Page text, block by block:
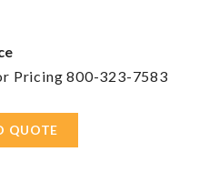
Pricing 800-323-7583
QUOTE